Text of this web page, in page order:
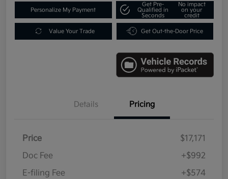
Personalize My Payment
Get Pre-
Qualified in
Seconds
No impact
on your
credit
Value Your Trade Get Out-the-Door Price
Details Pricing
Price
$17,171
Doc Fee
+$992
E-filing Fee
+$574